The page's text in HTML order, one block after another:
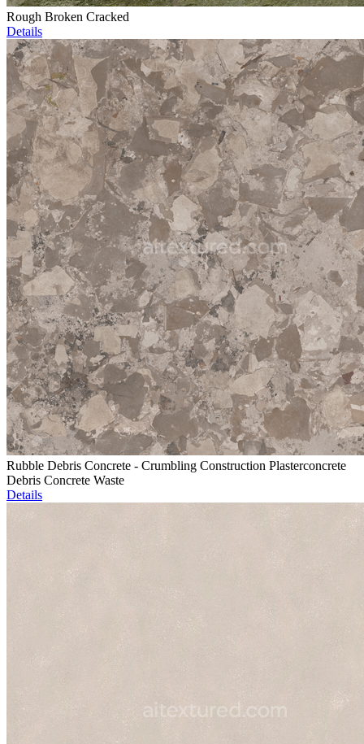
Rough Broken Cracked
Details
Rubble Debris Concrete - Crumbling Construction Plasterconcrete
Debris Concrete Waste
Details